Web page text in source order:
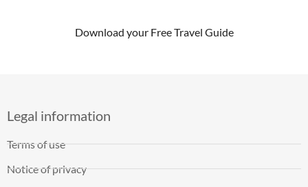
Download your Free Travel Guide
Legal information
Terms of use
Notice of privacy